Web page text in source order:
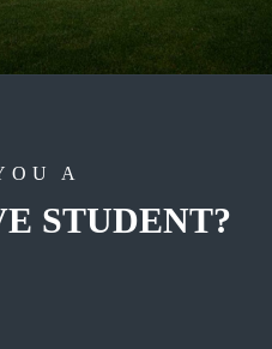
A
STUDENT?